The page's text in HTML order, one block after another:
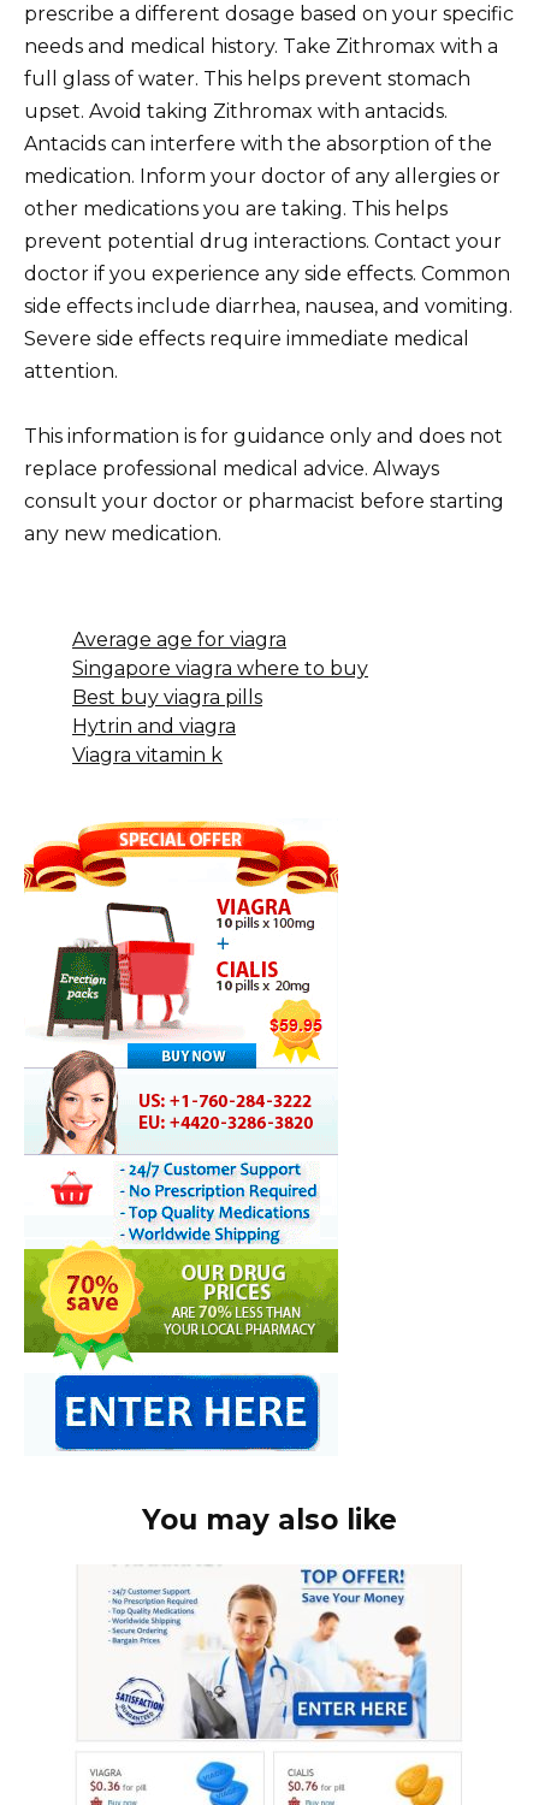
prescribe a different dosage based on your specific
needs and medical history. Take Zithromax with a
full glass of water. This helps prevent stomach
upset. Avoid taking Zithromax with antacids.
Antacids can interfere with the absorption of the
medication. Inform your doctor of any allergies or
other medications you are taking. This helps
prevent potential drug interactions. Contact your
doctor if you experience any side effects. Common
side effects include diarrhea, nausea, and vomiting.
Severe side effects require immediate medical
attention.
This information is for guidance only and does not
replace professional medical advice. Always
consult your doctor or pharmacist before starting
any new medication.
Average age for viagra
Singapore viagra where to buy
Best buy viagra pills
Hytrin and viagra
Viagra vitamin k
You may also like